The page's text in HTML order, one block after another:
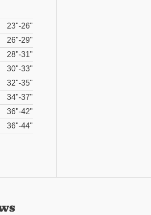
23"-26"
26"-29"
28"-31"
30"-33"
32"-35"
34"-37"
36"-42"
36"-44"